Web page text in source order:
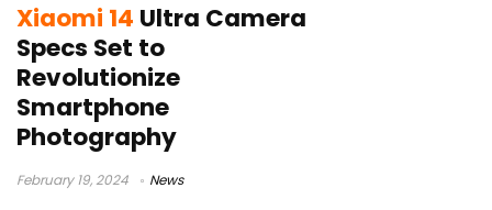
Xiaomi 14 Ultra Camera
Specs Set to
Revolutionize
Smartphone
Photography
February 19, 2024 News